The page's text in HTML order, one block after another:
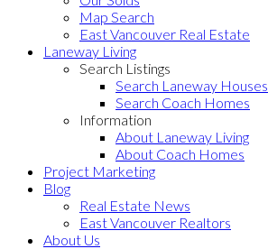
Map Search
East Vancouver Real Estate
Laneway Living
Search Listings
Search Laneway Houses
Search Coach Homes
Information
About Laneway Living
About Coach Homes
Project Marketing
Blog
Real Estate News
East Vancouver Realtors
About Us